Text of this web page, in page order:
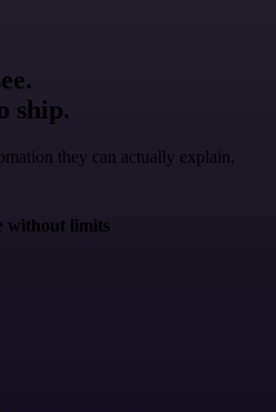
ship.
they can actually explain.
without limits